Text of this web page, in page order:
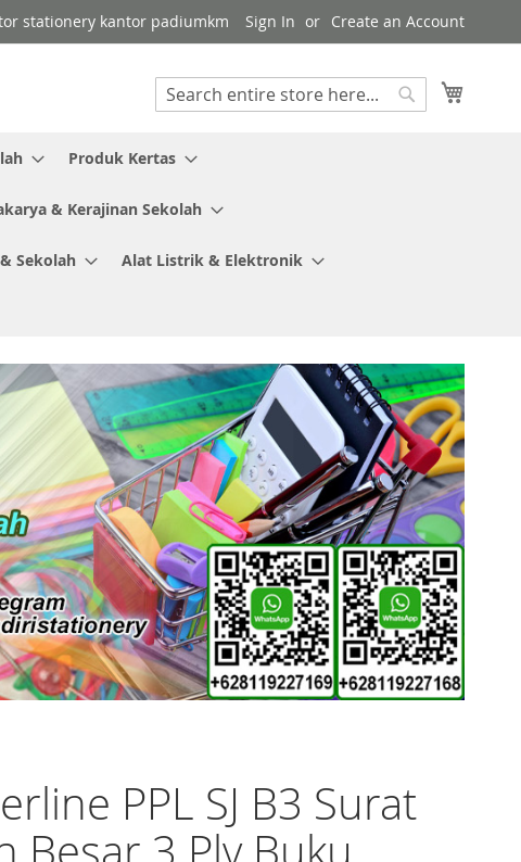
stationery kantor padiumkm Sign In Create an Account
Search
Produk Kertas
& Kerajinan Sekolah
Sekolah Alat Listrik & Elektronik
PPL SJ B3 Surat